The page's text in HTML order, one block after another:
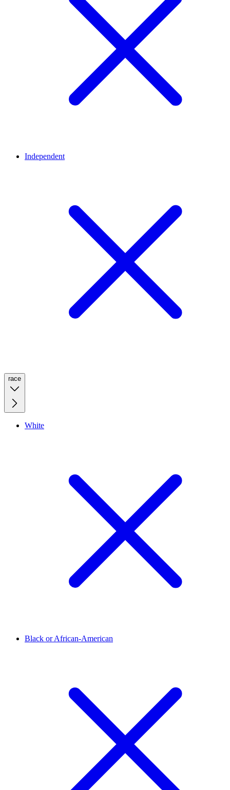
Independent
race
White
Black or African-American